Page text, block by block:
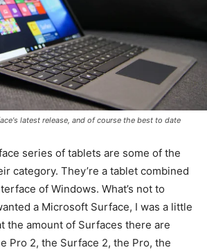
latest release, and of course the best to date
series of tablets are some of the
category. They’re a tablet combined
of Windows. What’s not to
a Microsoft Surface, I was a little
the amount of Surfaces there are
Pro 2, the Surface 2, the Pro, the